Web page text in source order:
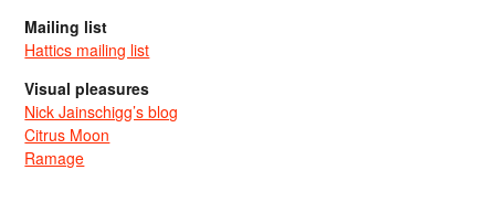
Mailing list
Hattics mailing list
Visual pleasures
Nick Jainschigg’s blog
Citrus Moon
Ramage